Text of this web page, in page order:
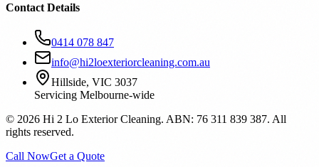
Contact Details
0414 078 847
info@hi2loexteriorcleaning.com.au
Hillside, VIC 3037
Servicing Melbourne-wide
© 2026 Hi 2 Lo Exterior Cleaning. ABN: 76 311 839 387. All
rights reserved.
Call NowGet a Quote